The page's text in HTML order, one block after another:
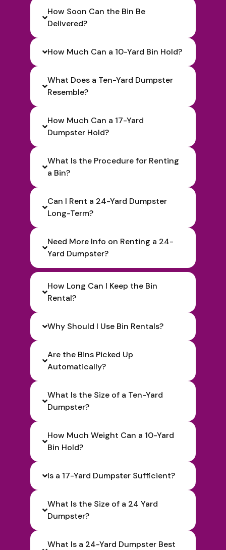
How Soon Can the Bin Be
Delivered?
How Much Can a 10-Yard Bin Hold?
What Does a Ten-Yard Dumpster
Resemble?
How Much Can a 17-Yard
Dumpster Hold?
What Is the Procedure for Renting
a Bin?
Can I Rent a 24-Yard Dumpster
Long-Term?
Need More Info on Renting a 24-
Yard Dumpster?
How Long Can I Keep the Bin
Rental?
Why Should I Use Bin Rentals?
Are the Bins Picked Up
Automatically?
What Is the Size of a Ten-Yard
Dumpster?
How Much Weight Can a 10-Yard
Bin Hold?
Is a 17-Yard Dumpster Sufficient?
What Is the Size of a 24 Yard
Dumpster?
What Is a 24-Yard Dumpster Best